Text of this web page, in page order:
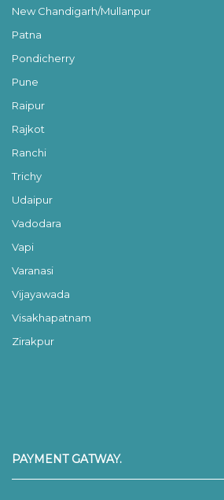
New Chandigarh/Mullanpur
Patna
Pondicherry
Pune
Raipur
Rajkot
Ranchi
Trichy
Udaipur
Vadodara
Vapi
Varanasi
Vijayawada
Visakhapatnam
Zirakpur
PAYMENT GATWAY.